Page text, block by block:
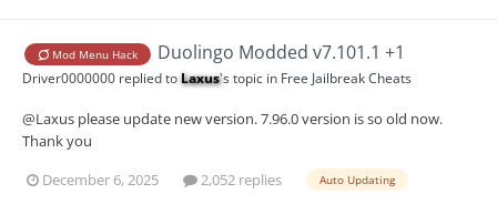
Mod Menu Hack Duolingo Modded v7.101.1 +1
Driver0000000 replied toLaxus's topic in Free Jailbreak Cheats
@Laxus please update new version. 7.96.0 version is so old now.
Thank you
December 6, 2025
2,052 replies Auto Updating